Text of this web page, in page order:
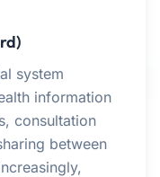
system
information
consultation
between